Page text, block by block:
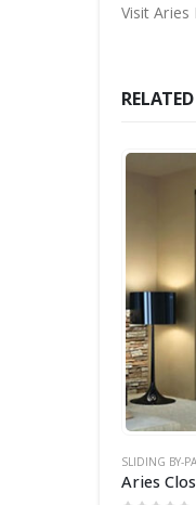
Visit
SLIDING BY-